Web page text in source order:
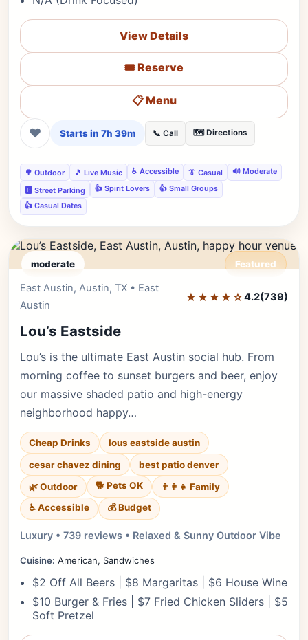
View Details
🎟️ Reserve
📋 Menu
❤ Starts in 7h 39m 📞 Call 🗺️ Directions
🌳 Outdoor 🎵 Live Music ♿ Accessible 👔 Casual
🔊 Moderate
🅿️ Street Parking
👍 Spirit Lovers
👍 Small Groups
👍 Casual Dates
moderate Featured
East Austin, Austin, TX • East
Austin
★★★★☆4.2(739)
Lou’s Eastside
Lou’s is the ultimate East Austin social hub. From
morning coffee to sunset burgers and beer, enjoy
our massive shaded patio and high-energy
neighborhood happy…
Cheap Drinks
lous eastside austin
cesar chavez dining
best patio denver
🌿 Outdoor
🐕 Pets OK
👨‍👩‍👧 Family
♿ Accessible
💰 Budget
Luxury • 739 reviews • Relaxed & Sunny Outdoor Vibe
Cuisine: American, Sandwiches
$2 Off All Beers | $8 Margaritas | $6 House Wine
$10 Burger & Fries | $7 Fried Chicken Sliders | $5
Soft Pretzel